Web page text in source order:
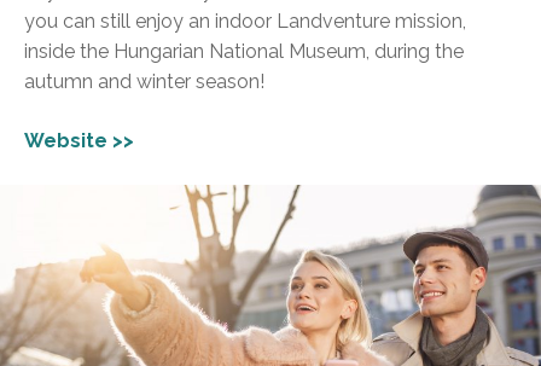
you can still enjoy an indoor Landventure mission,
inside the Hungarian National Museum, during the
autumn and winter season!
Website >>